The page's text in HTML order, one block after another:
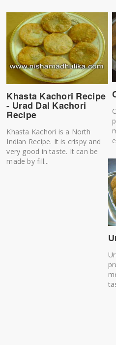
Khasta Kachori Recipe
- Urad Dal Kachori
Recipe
Khasta Kachori is a North
Indian Recipe. It is crispy and
very good in taste. It can be
made by fill...